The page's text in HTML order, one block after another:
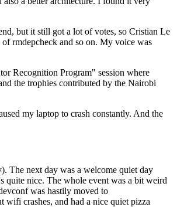
but it still got a lot of votes, so Cristian Le
rmdepcheck and so on. My voice was
Recognition Program" session where
the trophies contributed by the Nairobi
my laptop to crash constantly. And the
The next day was a welcome quiet day
quite nice. The whole event was a bit weird
was hastily moved to
wifi crashes, and had a nice quiet pizza